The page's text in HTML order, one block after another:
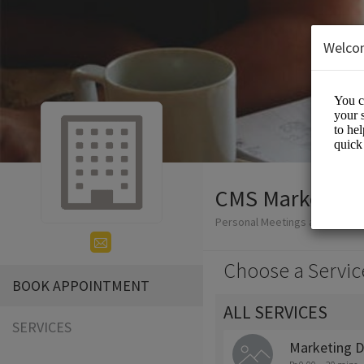
BOOK APPOINTMENT
SERVICES
CMS Marketer
Personal Meetings and
Choose a
ALL SERVICES
Marketing